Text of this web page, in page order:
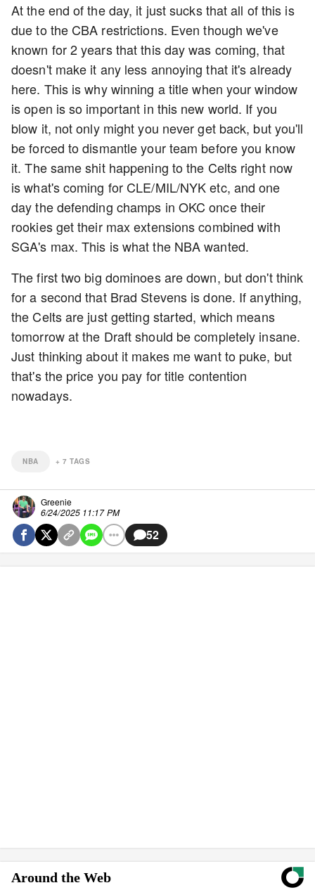
At the end of the day, it just sucks that all of this is
due to the CBA restrictions. Even though we've
known for 2 years that this day was coming, that
doesn't make it any less annoying that it's already
here. This is why winning a title when your window
is open is so important in this new world. If you
blow it, not only might you never get back, but you'll
be forced to dismantle your team before you know
it. The same shit happening to the Celts right now
is what's coming for CLE/MIL/NYK etc, and one
day the defending champs in OKC once their
rookies get their max extensions combined with
SGA's max. This is what the NBA wanted.
The first two big dominoes are down, but don't think
for a second that Brad Stevens is done. If anything,
the Celts are just getting started, which means
tomorrow at the Draft should be completely insane.
Just thinking about it makes me want to puke, but
that's the price you pay for title contention
nowadays.
NBA + 7 TAGS
Greenie
6/24/2025 11:17 PM
52
Around the Web